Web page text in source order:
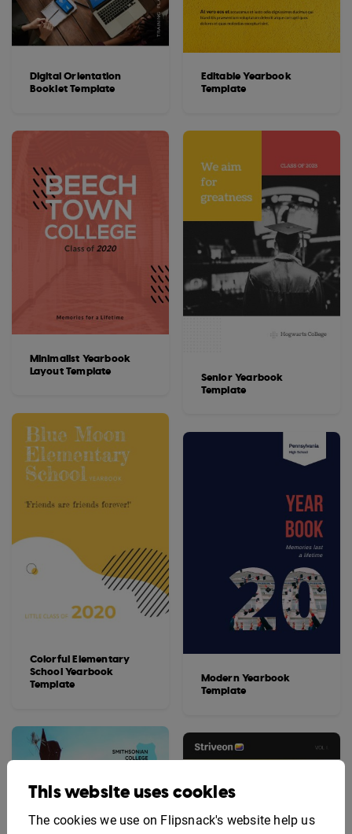
Digital Orientation
Booklet Template
Minimalist Yearbook
Layout Template
Colorful Elementary
School Yearbook
Template
Editable Yearbook
Template
Senior Yearbook
Template
Modern Yearbook
Template
This website uses cookies
The cookies we use on Flipsnack's website help us